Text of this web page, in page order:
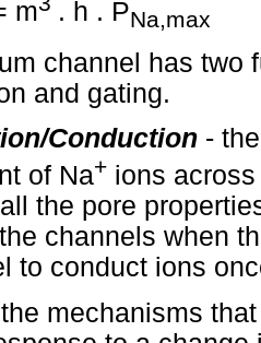
m . h . PNa,max
channel has two
and gating.
Conduction -
of Na+ ions
the pore
channels when
to conduct ions
mechanisms